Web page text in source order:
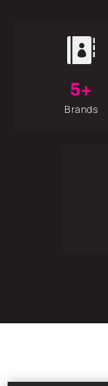

5+
Brands